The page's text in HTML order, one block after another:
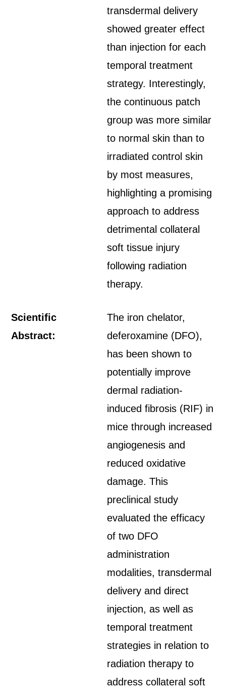
transdermal delivery
showed greater effect
than injection for each
temporal treatment
strategy. Interestingly,
the continuous patch
group was more similar
to normal skin than to
irradiated control skin
by most measures,
highlighting a promising
approach to address
detrimental collateral
soft tissue injury
following radiation
therapy.
Scientific
Abstract:
The iron chelator,
deferoxamine (DFO),
has been shown to
potentially improve
dermal radiation-
induced fibrosis (RIF) in
mice through increased
angiogenesis and
reduced oxidative
damage. This
preclinical study
evaluated the efficacy
of two DFO
administration
modalities, transdermal
delivery and direct
injection, as well as
temporal treatment
strategies in relation to
radiation therapy to
address collateral soft